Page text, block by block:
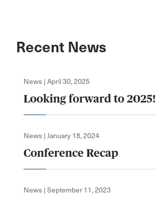
Recent News
News | April 30, 2025
Looking forward to 2025!
News | January 18, 2024
Conference Recap
News | September 11, 2023